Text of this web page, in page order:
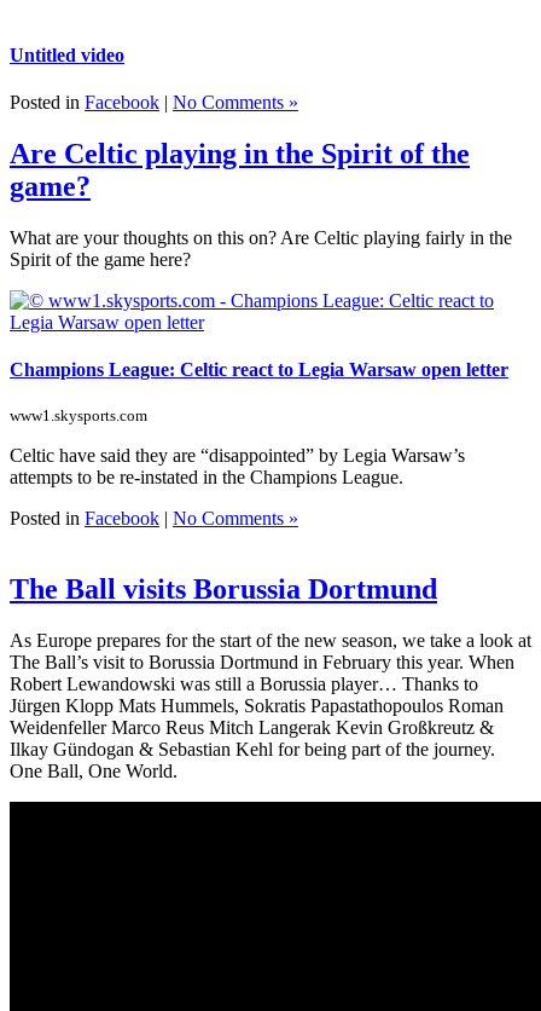
Untitled video
Posted in Facebook | No Comments »
Are Celtic playing in the Spirit of the
game?
What are your thoughts on this on? Are Celtic playing fairly in the
Spirit of the game here?
Champions League: Celtic react to Legia Warsaw open letter
www1.skysports.com
Celtic have said they are “disappointed” by Legia Warsaw’s
attempts to be re-instated in the Champions League.
Posted in Facebook No Comments »
The Ball visits Borussia Dortmund
As Europe prepares for the start of the new season, we take a look at
The Ball’s visit to Borussia Dortmund in February this year. When
Robert Lewandowski was still a Borussia player… Thanks to
Jürgen Klopp Mats Hummels, Sokratis Papastathopoulos Roman
Weidenfeller Marco Reus Mitch Langerak Kevin Großkreutz &
Ilkay Gündogan & Sebastian Kehl for being part of the journey.
One Ball, One World.